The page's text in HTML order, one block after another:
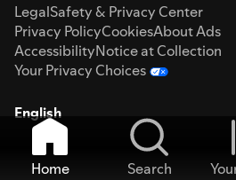
LegalSafety & Privacy Center
Privacy PolicyCookiesAbout Ads
AccessibilityNotice at Collection
Your Privacy Choices
English
Home Search